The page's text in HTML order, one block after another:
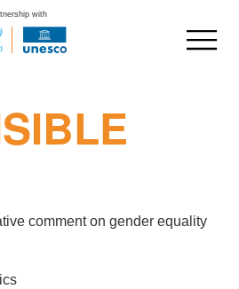
with
comment on gender equality